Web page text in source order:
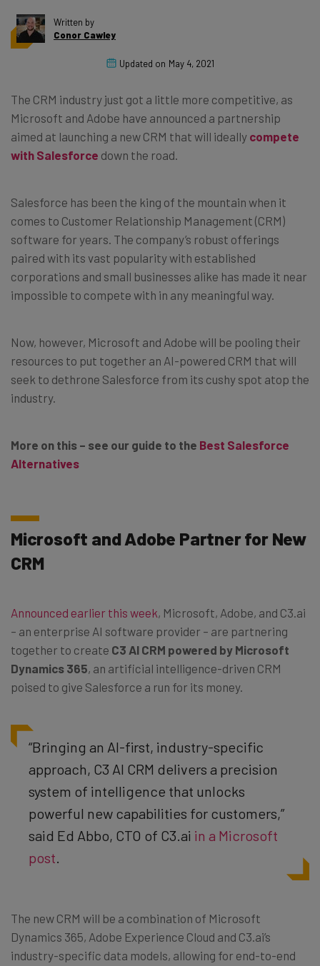
Written by
Conor Cawley
Updated on May 4, 2021
The CRM industry just got a little more competitive, as
Microsoft and Adobe have announced a partnership
aimed at launching a new CRM that will ideally compete
with Salesforce down the road.
Salesforce has been the king of the mountain when it
comes to Customer Relationship Management (CRM)
software for years. The company’s robust offerings
paired with its vast popularity with established
corporations and small businesses alike has made it near
impossible to compete with in any meaningful way.
Now, however, Microsoft and Adobe will be pooling their
resources to put together an AI-powered CRM that will
seek to dethrone Salesforce from its cushy spot atop the
industry.
More on this – see our guide to the Best Salesforce
Alternatives
Microsoft and Adobe Partner for New
CRM
Announced earlier this week, Microsoft, Adobe, and C3.ai
– an enterprise AI software provider – are partnering
together to create C3 AI CRM powered by Microsoft
Dynamics 365, an artificial intelligence-driven CRM
poised to give Salesforce a run for its money.
“Bringing an AI-first, industry-specific
approach, C3 AI CRM delivers a precision
system of intelligence that unlocks
powerful new capabilities for customers,”
said Ed Abbo, CTO of C3.ai in a Microsoft
post.
The new CRM will be a combination of Microsoft
Dynamics 365, Adobe Experience Cloud and C3.ai’s
industry-specific data models, allowing for end-to-end